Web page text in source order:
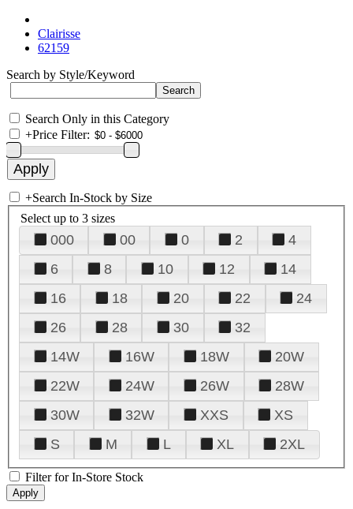
Clairisse
62159
Search by Style/Keyword
Search Only in this Category
+Price Filter:
+Search In-Stock by Size
Select up to 3 sizes
000 00 0 2
4
6
8 10 12
14
16
18 20 22
24
26
28 30
32
14W
16W 18W
20W
22W
24W 26W
28W
30W
32W XXS
XS
S
M L XL 2XL
Filter for In-Store Stock